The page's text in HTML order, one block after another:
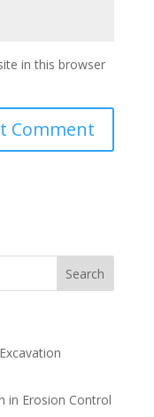
in this browser
in Erosion Control